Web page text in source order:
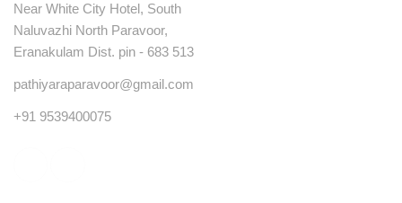
Near White City Hotel, South
Naluvazhi North Paravoor,
Eranakulam Dist. pin - 683 513
pathiyaraparavoor@gmail.com
+91 9539400075